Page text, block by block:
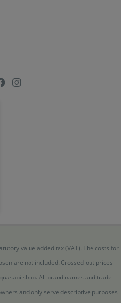
value added tax (VAT). The costs for
are not included. Crossed-out prices
shop. All brand names and trade
and only serve descriptive purposes